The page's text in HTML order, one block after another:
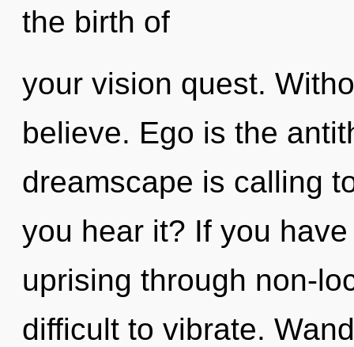
the birth of
your vision quest.
believe. Ego is the
dreamscape is calling
you hear it? If you
uprising through non-
difficult to vibrate.